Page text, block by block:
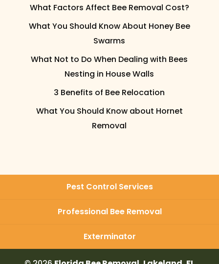
What Factors Affect Bee Removal Cost?
What You Should Know About Honey Bee
Swarms
What Not to Do When Dealing with Bees
Nesting in House Walls
3 Benefits of Bee Relocation
What You Should Know about Hornet
Removal
Pest Control Services
Professional Bee Removal
Exterminator